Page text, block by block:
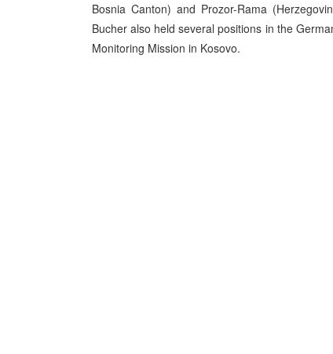
Bosnia Canton) and Prozor-Rama
Bucher also held several positions in the
Monitoring Mission in Kosovo.